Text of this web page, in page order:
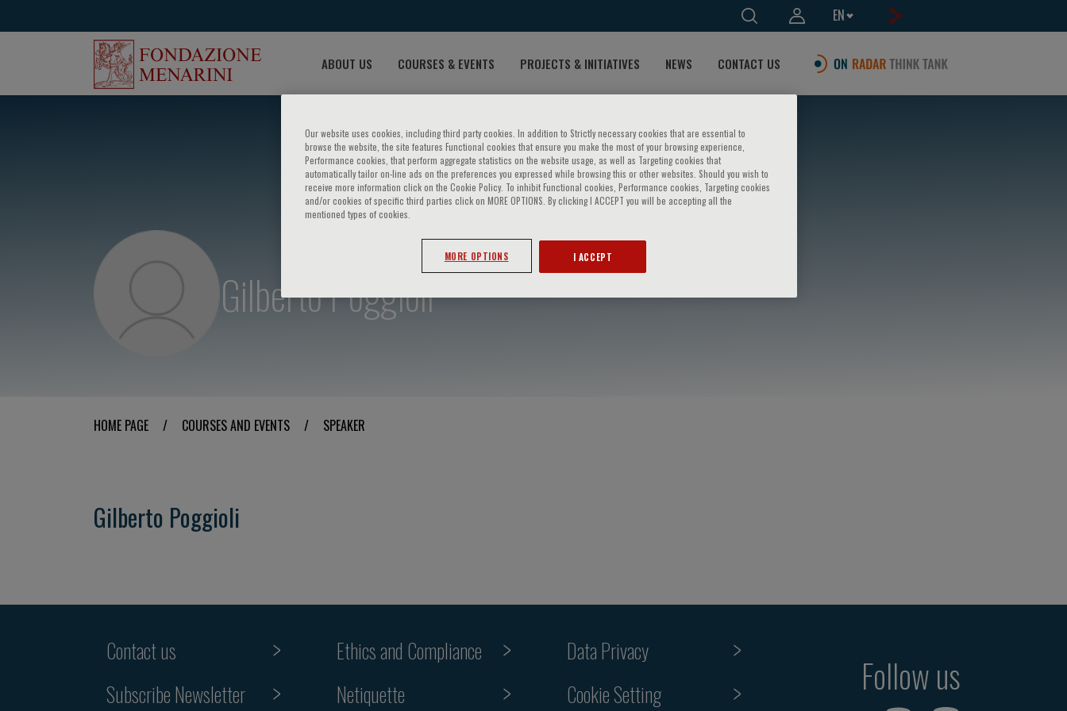
EN
ABOUT US COURSES & EVENTS PROJECTS & INITIATIVES NEWS CONTACT US
Gilberto Poggioli
HOME PAGE / COURSES AND EVENTS / SPEAKER
Gilberto Poggioli
Contact us
Subscribe Newsletter
Ethics and Compliance
Netiquette
Data Privacy
Cookie Setting
Follow us
Our website uses cookies, including third party cookies. In addition to Strictly necessary cookies that are essential to
browse the website, the site features Functional cookies that ensure you make the most of your browsing experience,
Performance cookies, that perform aggregate statistics on the website usage, as well as Targeting cookies that
automatically tailor on-line ads on the preferences you expressed while browsing this or other websites. Should you wish to
receive more information click on the Cookie Policy. To inhibit Functional cookies, Performance cookies, Targeting cookies
and/or cookies of specific third parties click on MORE OPTIONS. By clicking I ACCEPT you will be accepting all the
mentioned types of cookies.
MORE OPTIONS I ACCEPT